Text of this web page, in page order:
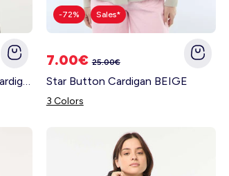
Leopard Print Crew Neck Cardigan BEIGE
-72% Sales*
7.00€25.00€
Star Button Cardigan BEIGE
3 Colors